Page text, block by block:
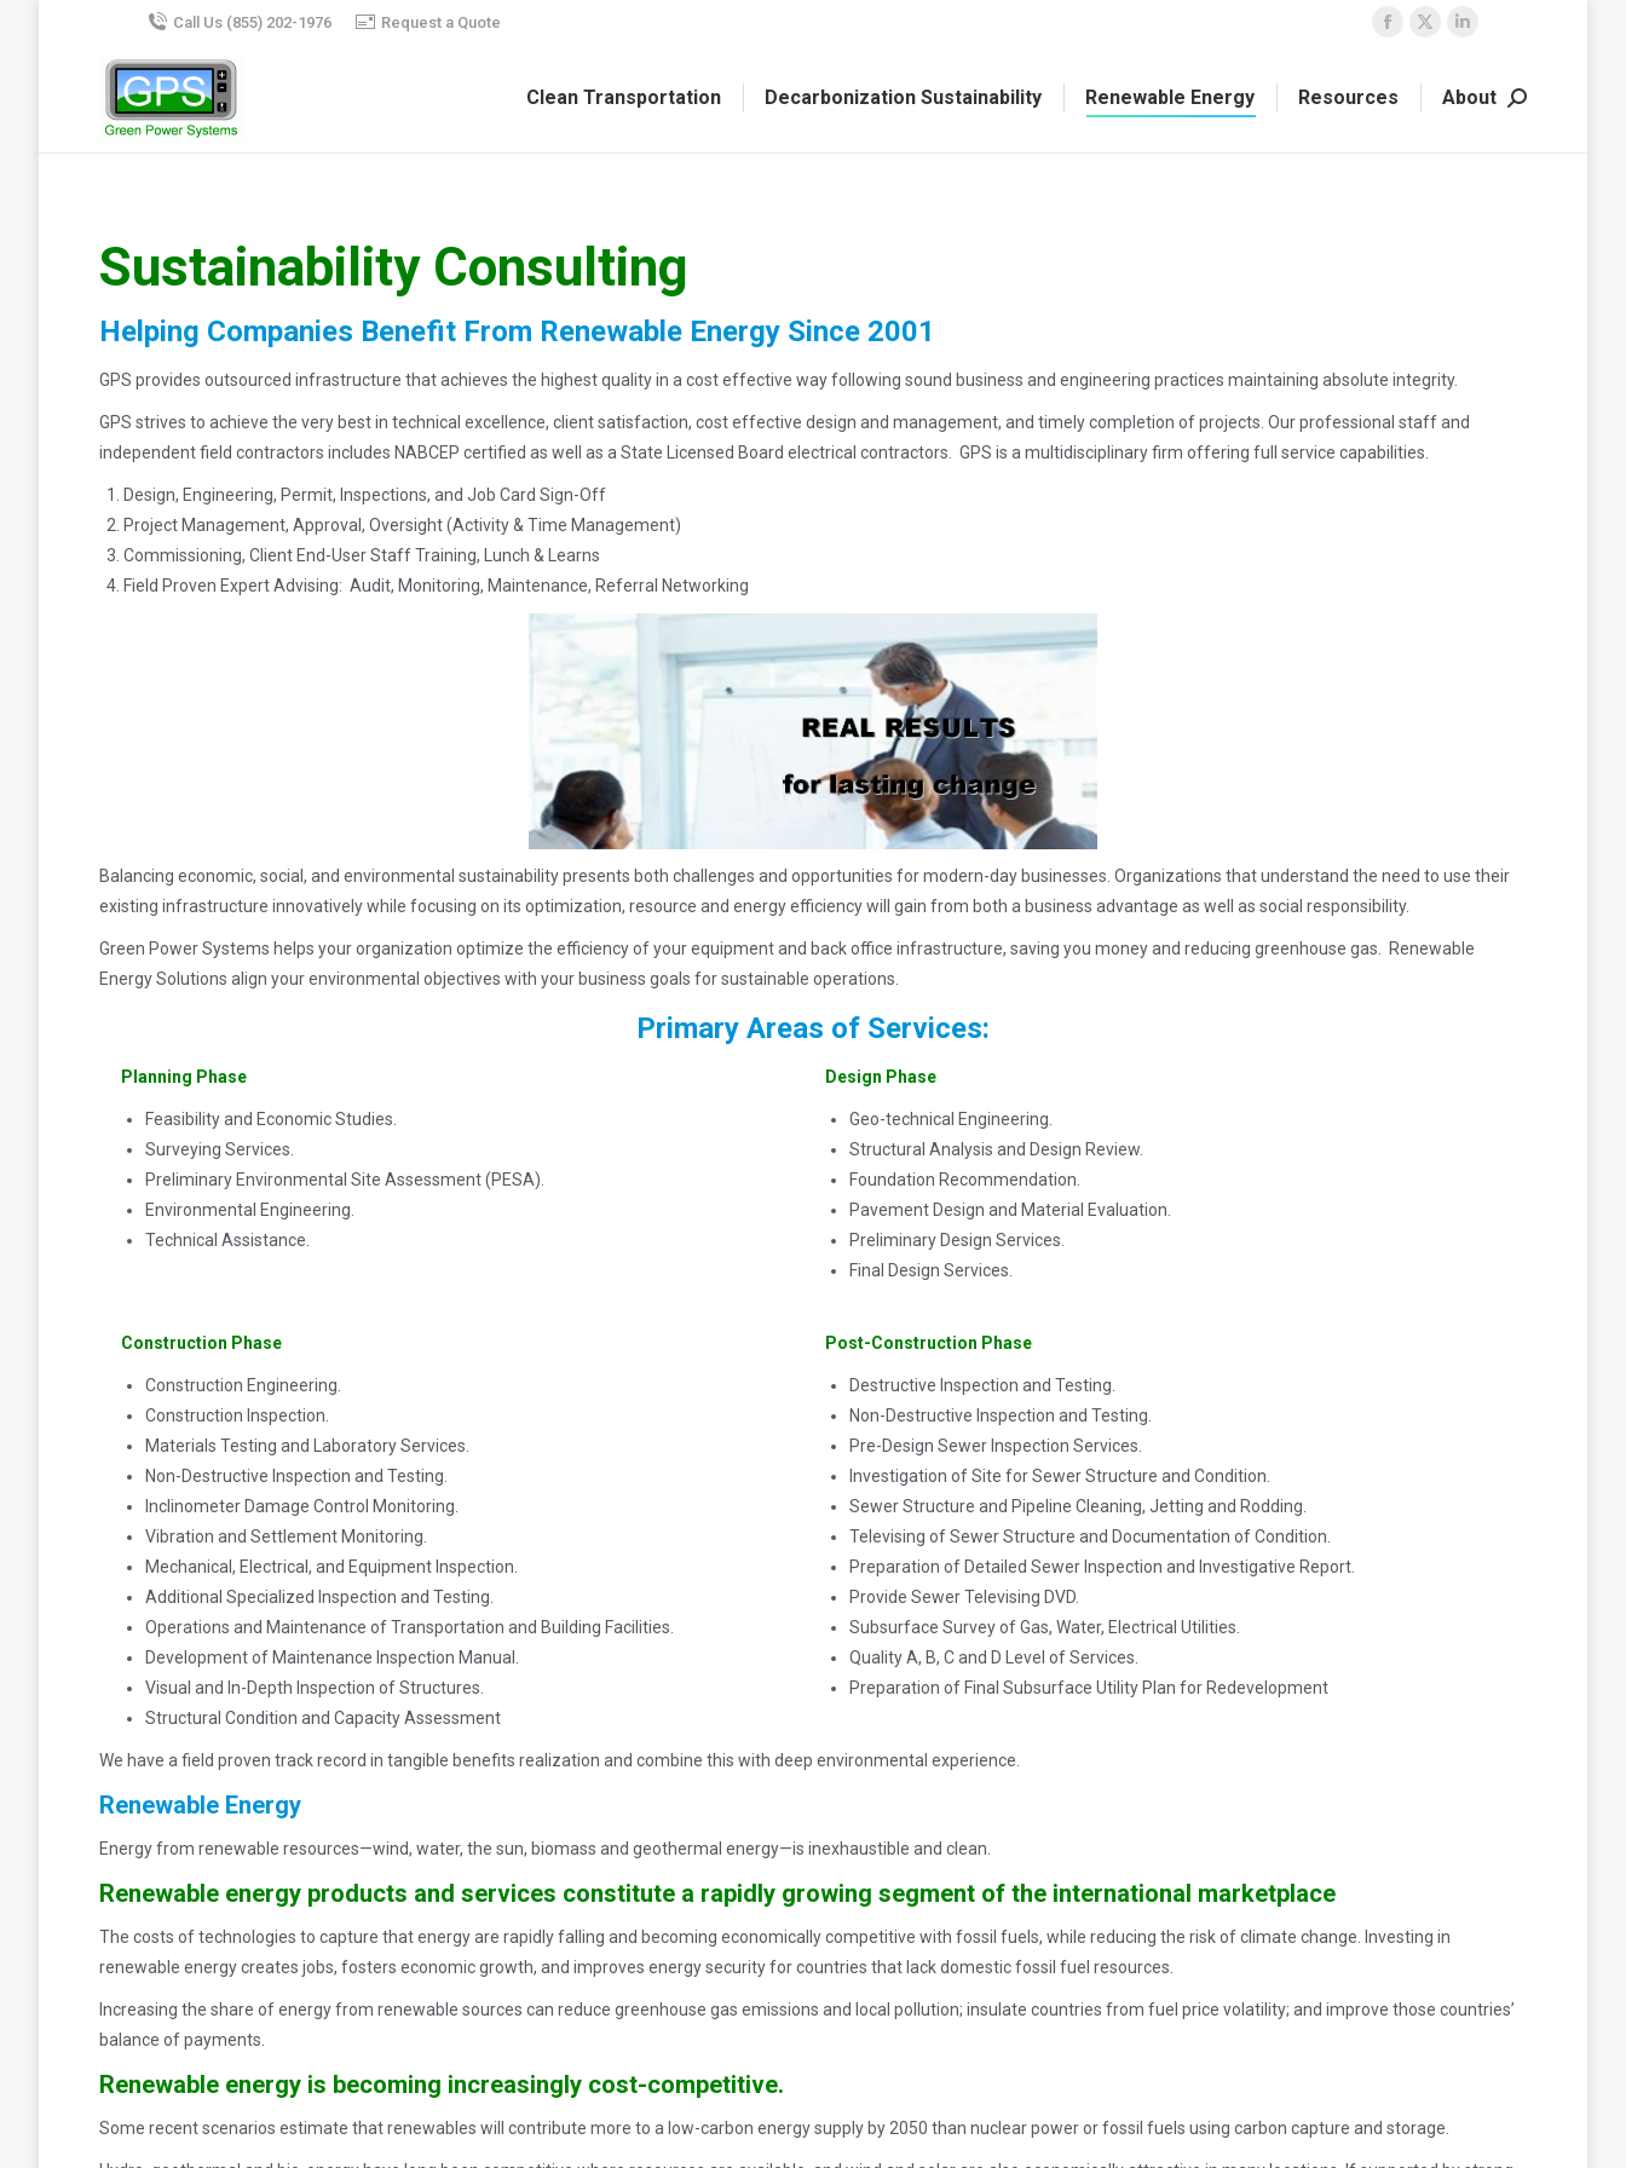
Call Us (855) 202-1976 Request a Quote
Facebook
opens
X
opensopens
Clean Transportation Decarbonization Sustainability Renewable Energy Resources About Search:
Sustainability Consulting
Helping Companies Benefit From Renewable Energy Since 2001
GPS provides outsourced infrastructure that achieves the highest quality in a cost effective way following sound business and engineering practices maintaining absolute integrity.
GPS strives to achieve the very best in technical excellence, client satisfaction, cost effective design and management, and timely completion of projects. Our professional staff and
independent field contractors includes NABCEP certified as well as a State Licensed Board electrical contractors. GPS is a multidisciplinary firm offering full service capabilities.
Design, Engineering, Permit, Inspections, and Job Card Sign-Off
Project Management, Approval, Oversight (Activity & Time Management)
Commissioning, Client End-User Staff Training, Lunch & Learns
Field Proven Expert Advising: Audit, Monitoring, Maintenance, Referral Networking
Balancing economic, social, and environmental sustainability presents both challenges and opportunities for modern-day businesses. Organizations that understand the need to use their
existing infrastructure innovatively while focusing on its optimization, resource and energy efficiency will gain from both a business advantage as well as social responsibility.
Green Power Systems helps your organization optimize the efficiency of your equipment and back office infrastructure, saving you money and reducing greenhouse gas. Renewable
Energy Solutions align your environmental objectives with your business goals for sustainable operations.
Primary Areas of Services:
Planning Phase
Feasibility and Economic Studies.
Surveying Services.
Preliminary Environmental Site Assessment (PESA).
Environmental Engineering.
Technical Assistance.
Design Phase
Geo-technical Engineering.
Structural Analysis and Design Review.
Foundation Recommendation.
Pavement Design and Material Evaluation.
Preliminary Design Services.
Final Design Services.
Construction Phase
Construction Engineering.
Construction Inspection.
Materials Testing and Laboratory Services.
Non-Destructive Inspection and Testing.
Inclinometer Damage Control Monitoring.
Vibration and Settlement Monitoring.
Mechanical, Electrical, and Equipment Inspection.
Additional Specialized Inspection and Testing.
Operations and Maintenance of Transportation and Building Facilities.
Development of Maintenance Inspection Manual.
Visual and In-Depth Inspection of Structures.
Structural Condition and Capacity Assessment
Post-Construction Phase
Destructive Inspection and Testing.
Non-Destructive Inspection and Testing.
Pre-Design Sewer Inspection Services.
Investigation of Site for Sewer Structure and Condition.
Sewer Structure and Pipeline Cleaning, Jetting and Rodding.
Televising of Sewer Structure and Documentation of Condition.
Preparation of Detailed Sewer Inspection and Investigative Report.
Provide Sewer Televising DVD.
Subsurface Survey of Gas, Water, Electrical Utilities.
Quality A, B, C and D Level of Services.
Preparation of Final Subsurface Utility Plan for Redevelopment
We have a field proven track record in tangible benefits realization and combine this with deep environmental experience.
Renewable Energy
Energy from renewable resources—wind, water, the sun, biomass and geothermal energy—is inexhaustible and clean.
Renewable energy products and services constitute a rapidly growing segment of the international marketplace
The costs of technologies to capture that energy are rapidly falling and becoming economically competitive with fossil fuels, while reducing the risk of climate change. Investing in
renewable energy creates jobs, fosters economic growth, and improves energy security for countries that lack domestic fossil fuel resources.
Increasing the share of energy from renewable sources can reduce greenhouse gas emissions and local pollution; insulate countries from fuel price volatility; and improve those countries’
balance of payments.
Renewable energy is becoming increasingly cost-competitive.
Some recent scenarios estimate that renewables will contribute more to a low-carbon energy supply by 2050 than nuclear power or fossil fuels using carbon capture and storage.